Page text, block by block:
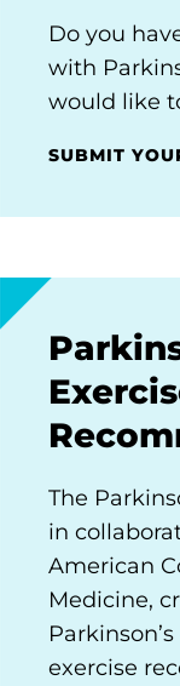
Do you
with
would like
SUBMIT
The
in
American
Medicine,
exercise